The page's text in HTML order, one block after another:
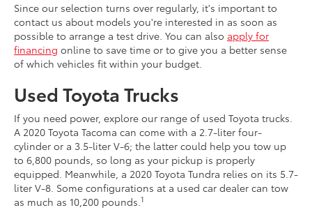
Since our selection turns over regularly, it's important to
contact us about models you're interested in as soon as
possible to arrange a test drive. You can also apply for
financing online to save time or to give you a better sense
of which vehicles fit within your budget.
Used Toyota Trucks
If you need power, explore our range of used Toyota trucks.
A 2020 Toyota Tacoma can come with a 2.7-liter four-
cylinder or a 3.5-liter V-6; the latter could help you tow up
to 6,800 pounds, so long as your pickup is properly
equipped. Meanwhile, a 2020 Toyota Tundra relies on its 5.7-
liter V-8. Some configurations at a used car dealer can tow
as much as 10,200 pounds.1